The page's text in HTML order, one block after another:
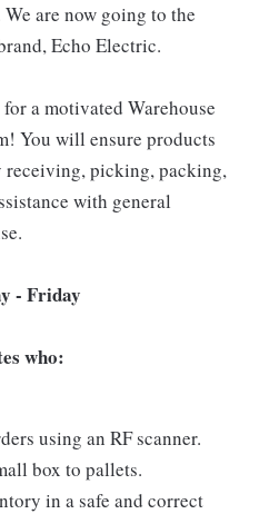
are now going to the
Echo Electric.
a motivated Warehouse
You will ensure products
receiving, picking, packing,
with general
- Friday
who:
using an RF scanner.
box to pallets.
in a safe and correct